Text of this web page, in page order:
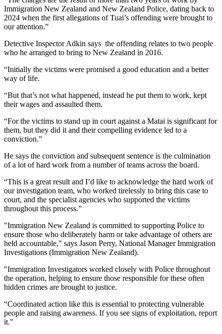
Immigration New Zealand and New Zealand Police, dating back to
2024 when the first allegations of Tuai’s offending were brought to
our attention.”
Detective Inspector Adkin says the offending relates to two people
who he arranged to bring to New Zealand in 2016.
“Initially the victims were promised a good education and a better
way of life.
“But that’s not what happened, instead he put them to work, kept
their wages and assaulted them.
“For the victims to stand up in court against a Matai is significant for
them, but they did it and their compelling evidence led to a
conviction.”
He says the conviction and subsequent sentence is the culmination
of a lot of hard work from a number of teams across the board.
“This is a great result and I’d like to acknowledge the hard work of
our investigation team, who worked tirelessly to bring this case to
court, and the specialist agencies who supported the victims
throughout this process.”
"Immigration New Zealand is committed to supporting Police to
ensure those who deliberately harm or take advantage of others are
held accountable," says Jason Perry, National Manager Immigration
Investigations (Immigration New Zealand).
"Immigration Investigators worked closely with Police throughout
the operation, helping to ensure those responsible for these often
hidden crimes are brought to justice.
“Coordinated action like this is essential to protecting vulnerable
people and raising awareness. If you see signs of exploitation, report
it."